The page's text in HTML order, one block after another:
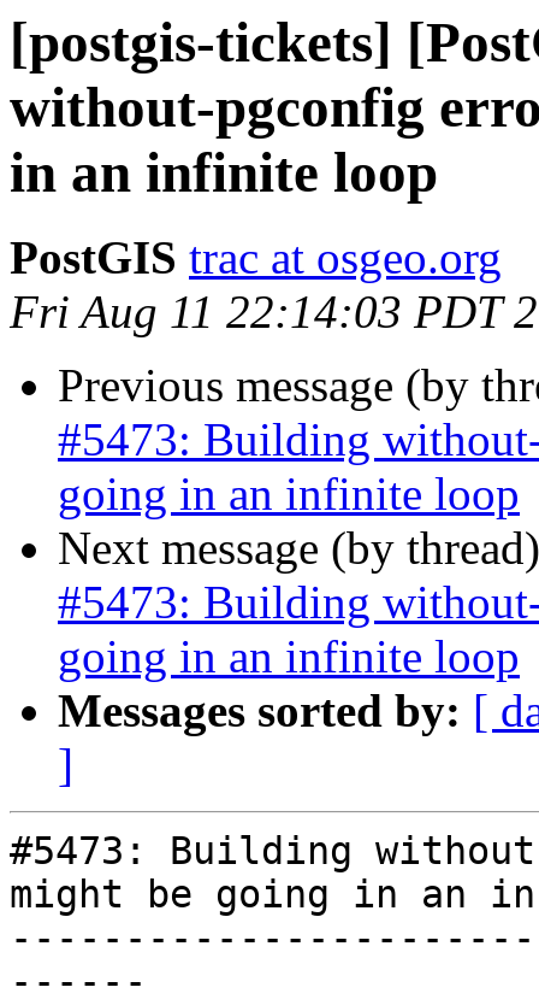
[postgis-tickets]
without-pgconfig
in an infinite loop
PostGIS trac at osgeo.org
Fri Aug 11 22:14:03 PDT
Previous message (by
#5473: Building
going in an infinite loop
Next message (by
#5473: Building
going in an infinite loop
Messages sorted by: [
]
#5473: Building
might be going in an
------